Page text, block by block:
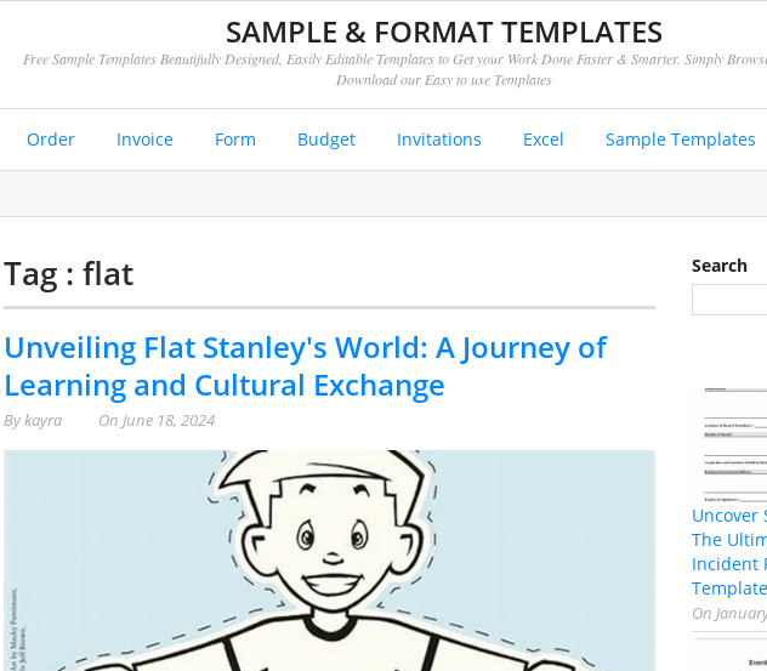
SAMPLE & FORMAT TEMPLATES
Free Sample Templates Beautifully Designed, Easily Editable Templates to Get your Work Done Faster & Smarter. Simply
Download our Easy to use Templates
Order Invoice Form Budget Invitations Excel Sample Templates
Tag : flat
Unveiling Flat Stanley's World: A Journey of
Learning and Cultural Exchange
Bykayra On June 18, 2024
Search
Uncover
The
Incident
Template
On